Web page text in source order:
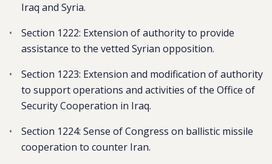
Iraq and Syria.
Section 1222: Extension of authority to provide
assistance to the vetted Syrian opposition.
Section 1223: Extension and modification of authority
to support operations and activities of the Office of
Security Cooperation in Iraq.
Section 1224: Sense of Congress on ballistic missile
cooperation to counter Iran.